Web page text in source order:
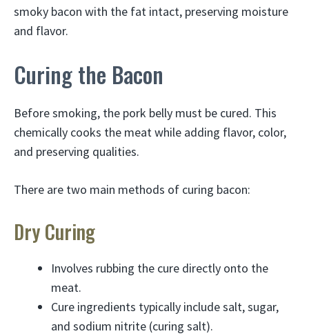
smoky bacon with the fat intact, preserving moisture
and flavor.
Curing the Bacon
Before smoking, the pork belly must be cured. This
chemically cooks the meat while adding flavor, color,
and preserving qualities.
There are two main methods of curing bacon:
Dry Curing
Involves rubbing the cure directly onto the
meat.
Cure ingredients typically include salt, sugar,
and sodium nitrite (curing salt).